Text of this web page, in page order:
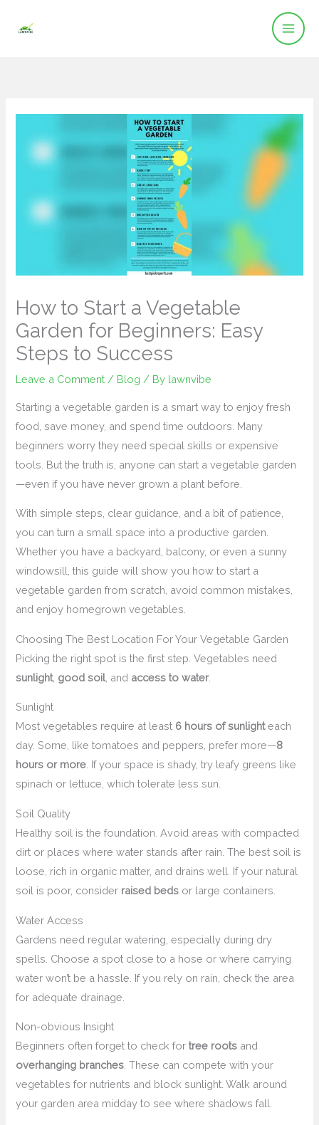
How to Start a Vegetable
Garden for Beginners: Easy
Steps to Success
Leave a Comment / Blog / By lawnvibe
Starting a vegetable garden is a smart way to enjoy fresh
food, save money, and spend time outdoors. Many
beginners worry they need special skills or expensive
tools. But the truth is, anyone can start a vegetable garden
—even if you have never grown a plant before.
With simple steps, clear guidance, and a bit of patience,
you can turn a small space into a productive garden.
Whether you have a backyard, balcony, or even a sunny
windowsill, this guide will show you how to start a
vegetable garden from scratch, avoid common mistakes,
and enjoy homegrown vegetables.
Choosing The Best Location For Your Vegetable Garden
Picking the right spot is the first step. Vegetables need
sunlight, good soil, and access to water.
Sunlight
Most vegetables require at least 6 hours of sunlighteach
day. Some, like tomatoes and peppers, prefer more—8
hours or more. If your space is shady, try leafy greens like
spinach or lettuce, which tolerate less sun.
Soil Quality
Healthy soil is the foundation. Avoid areas with compacted
dirt or places where water stands after rain. The best soil is
loose, rich in organic matter, and drains well. If your natural
soil is poor, consider raised beds or large containers.
Water Access
Gardens need regular watering, especially during dry
spells. Choose a spot close to a hose or where carrying
water won’t be a hassle. If you rely on rain, check the area
for adequate drainage.
Non-obvious Insight
Beginners often forget to check fortree roots and
overhanging branches . These can compete with your
vegetables for nutrients and block sunlight. Walk around
your garden area midday to see where shadows fall.